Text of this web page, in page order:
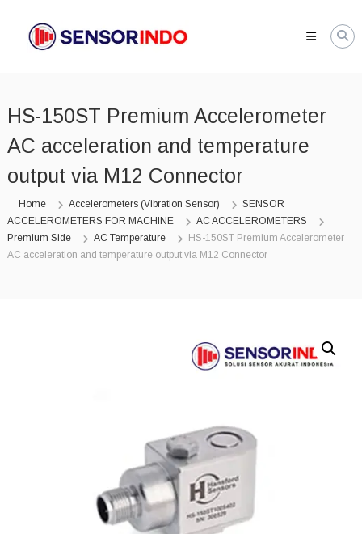
content
SENSORINDO.COM
di
Indonesia
Distributor
Instrument
Sensor
di
Indonesia
HS-150ST Premium Accelerometer
AC acceleration and temperature
output via M12 Connector
Home Accelerometers (Vibration Sensor)
SENSOR
ACCELEROMETERS FOR MACHINE
AC ACCELEROMETERS
Premium Side
AC Temperature
HS-150ST Premium Accelerometer
AC acceleration and temperature output via M12 Connector